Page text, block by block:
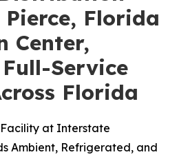
Florida
Center,
Service
Florida
at Interstate
Ambient, Refrigerated, and